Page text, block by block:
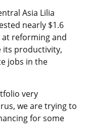
Asia Lilia
nearly $1.6
reforming and
its productivity,
jobs in the
very
we are trying to
for some